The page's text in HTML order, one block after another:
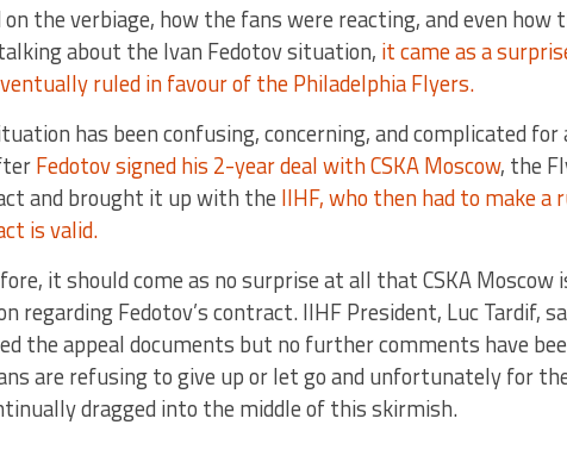
on the verbiage, how the fans were reacting, and even how
about the Ivan Fedotov situation, it came as a
ruled in favour of the Philadelphia Flyers.
has been confusing, concerning, and complicated
Fedotov signed his 2-year deal with CSKA Moscow, the
and brought it up with the IIHF, who then had to make a
is valid.
it should come as no surprise at all that CSKA Moscow
regarding Fedotov’s contract. IIHF President, Luc Tardif,
the appeal documents but no further comments have
are refusing to give up or let go and unfortunately for
dragged into the middle of this skirmish.